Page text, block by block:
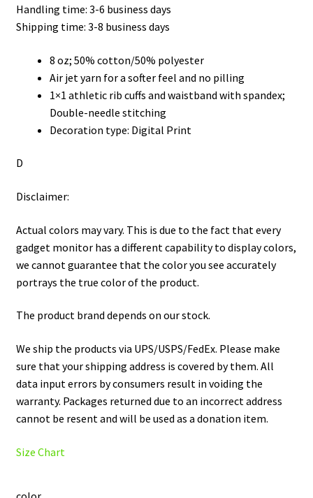
through
Handling time: 3-6 business days
Shipping time: 3-8 business days
8 oz; 50% cotton/50% polyester
Air jet yarn for a softer feel and no pilling
1×1 athletic rib cuffs and waistband with spandex;
Double-needle stitching
Decoration type: Digital Print
D
Disclaimer:
Actual colors may vary. This is due to the fact that every
gadget monitor has a different capability to display colors,
we cannot guarantee that the color you see accurately
portrays the true color of the product.
The product brand depends on our stock.
We ship the products via UPS/USPS/FedEx. Please make
sure that your shipping address is covered by them. All
data input errors by consumers result in voiding the
warranty. Packages returned due to an incorrect address
cannot be resent and will be used as a donation item.
Size Chart